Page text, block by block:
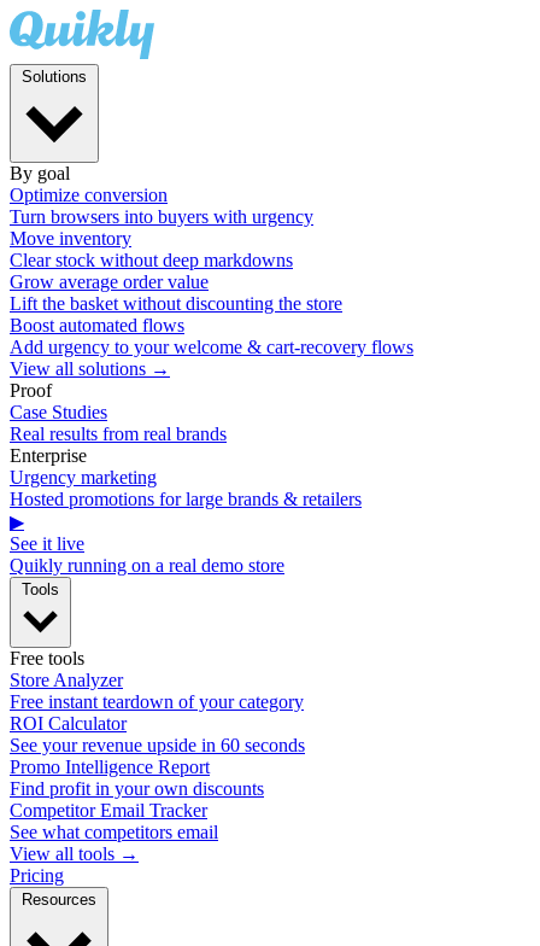
By goal
Optimize conversion
Turn browsers into buyers with urgency
Move inventory
Clear stock without deep markdowns
Grow average order value
Lift the basket without discounting the store
Boost automated flows
Add urgency to your welcome & cart-recovery flows
View all solutions →
Proof
Case Studies
Real results from real brands
Enterprise
Urgency marketing
Hosted promotions for large brands & retailers
▶
See it live
Quikly running on a real demo store
Free tools
Store Analyzer
Free instant teardown of your category
ROI Calculator
See your revenue upside in 60 seconds
Promo Intelligence Report
Find profit in your own discounts
Competitor Email Tracker
See what competitors email
View all tools →
Pricing